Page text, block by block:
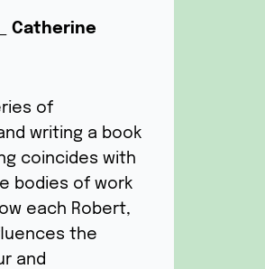
Catherine
of
writing a book
coincides with
bodies of work
each Robert,
the
and